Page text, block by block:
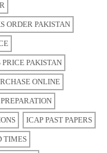
ORDER PAKISTAN
PRICE PAKISTAN
ONLINE
ICAP PAST PAPERS
TIMES